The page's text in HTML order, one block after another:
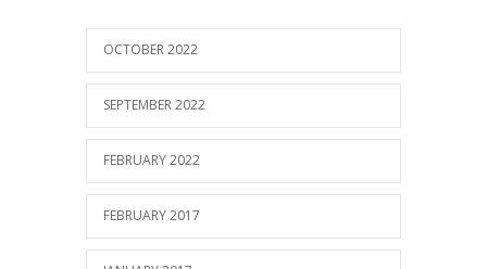
OCTOBER 2022
SEPTEMBER 2022
FEBRUARY 2022
FEBRUARY 2017